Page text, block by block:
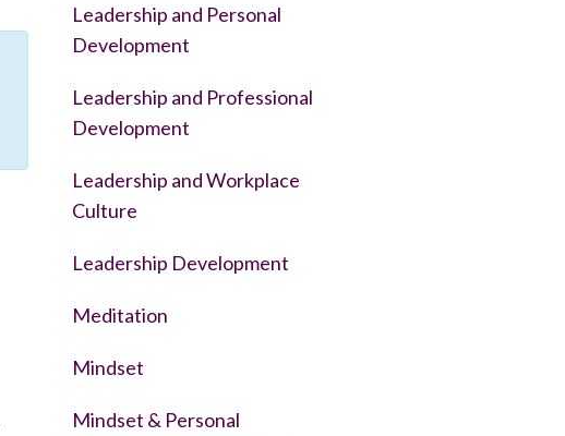
Leadership and Personal
Development
Leadership and Professional
Development
Leadership and Workplace
Culture
Leadership Development
Meditation
Mindset
Mindset & Personal